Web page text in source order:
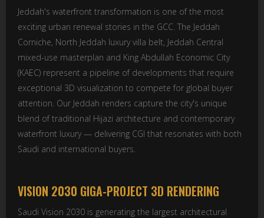
Jeddah's waterfront transformation is one of the most
exciting urban renewal stories in the GCC. The Jeddah
Corniche, North Jeddah luxury villa belt, Jeddah Central
mixed-use masterplan and King Abdullah Economic City
(KAEC) represent a pipeline of developments that require
exceptional 3D visualization to compete for global buyer
attention. Our Jeddah renders capture the city's unique
blend of traditional Hijazi architecture and contemporary
waterfront luxury — delivering CGI that resonates with both
Saudi and international buyers.
VISION 2030 GIGA-PROJECT 3D RENDERING
Saudi Vision 2030 is generating the largest architectural